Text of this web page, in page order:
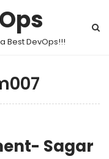
Best DevOps!!!
Sagar